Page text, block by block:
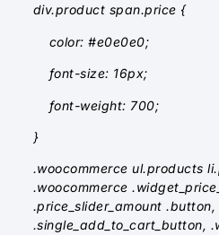
div.product span.price {
color: #e0e0e0;
font-size: 16px;
font-weight: 700;
}
.woocommerce ul.products
.woocommerce
.price_slider_amount .button,
.single_add_to_cart_button,